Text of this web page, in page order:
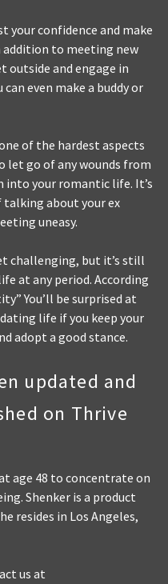
your confidence and make
to meeting new
outside and engage in
even make a buddy or
of the hardest aspects
let go of any wounds from
into your romantic life. It’s
talking about your ex
uneasy.
challenging, but it’s still
at any period. According
You’ll be surprised at
life if you keep your
adopt a good stance.
updated and
on Thrive
age 48 to concentrate on
Shenker is a product
resides in Los Angeles,
us at